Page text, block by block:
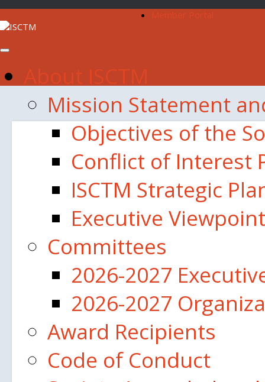
Member Portal
About ISCTM
Mission Statement
Objectives of the
Conflict of Interest
ISCTM Strategic
Executive Viewpoint
Committees
2026-2027
2026-2027
Award Recipients
Code of Conduct